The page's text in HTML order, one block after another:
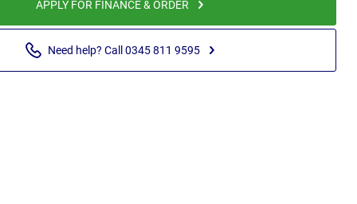
APPLY FOR FINANCE & ORDER
Need help? Call 0345 811 9595